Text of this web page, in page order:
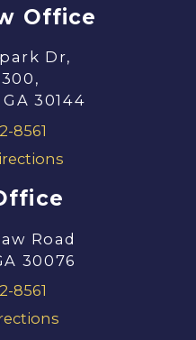
Office
Dr,
30144
8561
Road
30076
8561